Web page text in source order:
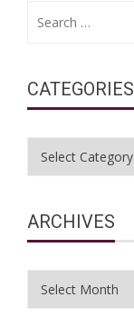
CATEGORIES
Categories
ARCHIVES
Archives